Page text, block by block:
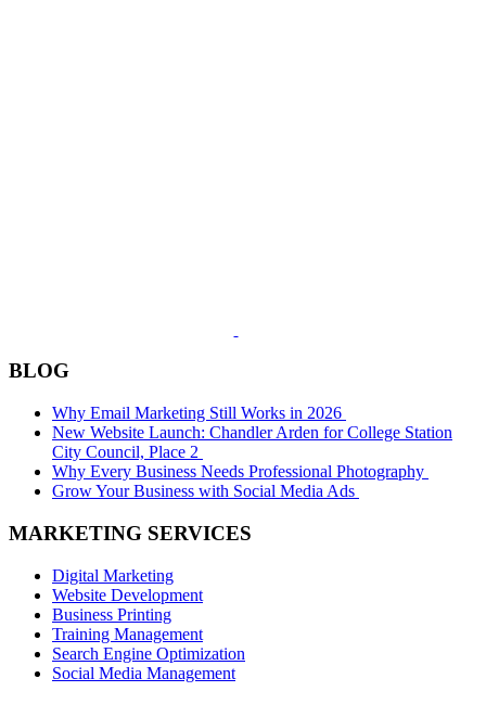
BLOG
Why Email Marketing Still Works in 2026
New Website Launch: Chandler Arden for College Station
City Council, Place 2
Why Every Business Needs Professional Photography
Grow Your Business with Social Media Ads
MARKETING SERVICES
Digital Marketing
Website Development
Business Printing
Training Management
Search Engine Optimization
Social Media Management